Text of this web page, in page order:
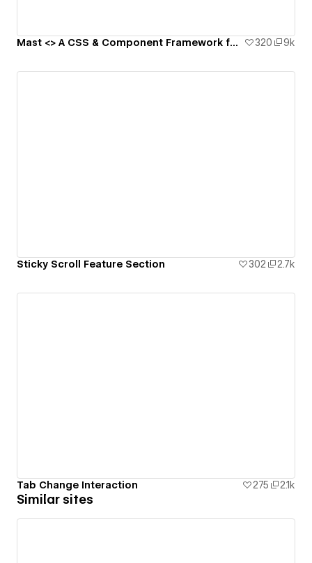
Mast <> A CSS & Component Framework for Webflow 320 9k
Sticky Scroll Feature Section 302 2.7k
Tab Change Interaction 275 2.1k
Similar sites